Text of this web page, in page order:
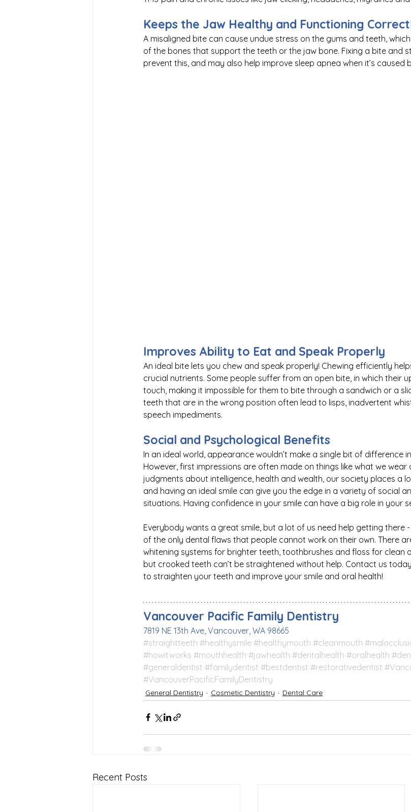
Keeps the Jaw Healthy and Functioning
A misaligned bite can cause undue stress on the gums and teeth,
of the bones that support the teeth or the jaw bone. Fixing a bite and
prevent this, and may also help improve sleep apnea when it’s caused
Improves Ability to Eat and Speak Properly
An ideal bite lets you chew and speak properly! Chewing efficiently
crucial nutrients. Some people suffer from an open bite, in which their
touch, making it impossible for them to bite through a sandwich or a
teeth that are in the wrong position often lead to lisps, inadvertent
speech impediments.
Social and Psychological Benefits
In an ideal world, appearance wouldn’t make a single bit of difference
However, first impressions are often made on things like what we wear
judgments about intelligence, health and wealth, our society places a
and having an ideal smile can give you the edge in a variety of social
situations. Having confidence in your smile can have a big role in your
Everybody wants a great smile, but a lot of us need help getting there
of the only dental flaws that people cannot work on their own. There
whitening systems for brighter teeth, toothbrushes and floss for clean
but crooked teeth can’t be straightened without help. Contact us
to straighten your teeth and improve your smile and oral health!
Vancouver Pacific Family Dentistry
7819 NE 13th Ave, Vancouver, WA 98665
#straightteeth #healthysmile #healthymouth #cleanmouth
#howitworks #mouthhealth #jawhealth #dentalhealth #oralhealth
#generaldentist #familydentist #bestdentist #restorativedentist
#VancouverPacificFamilyDentistry
General Dentistry Cosmetic Dentistry Dental Care
Recent Posts